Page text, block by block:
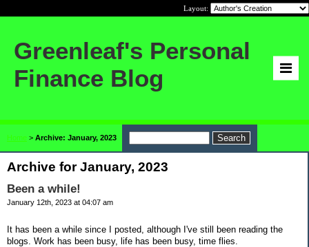
Layout:
Greenleaf's Personal
Finance Blog
Home > Archive: January, 2023
Archive for January, 2023
Been a while!
January 12th, 2023 at 04:07 am
It has been a while since I posted, although I've still been reading the
blogs. Work has been busy, life has been busy, time flies.